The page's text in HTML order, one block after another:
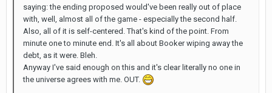
saying: the ending proposed would've been really out of place
with, well, almost all of the game - especially the second half.
Also, all of it is self-centered. That's kind of the point. From
minute one to minute end. It's all about Booker wiping away the
debt, as it were. Bleh.
Anyway I've said enough on this and it's clear literally no one in
the universe agrees with me. OUT.